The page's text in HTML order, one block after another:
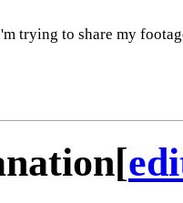
trying to share my
[